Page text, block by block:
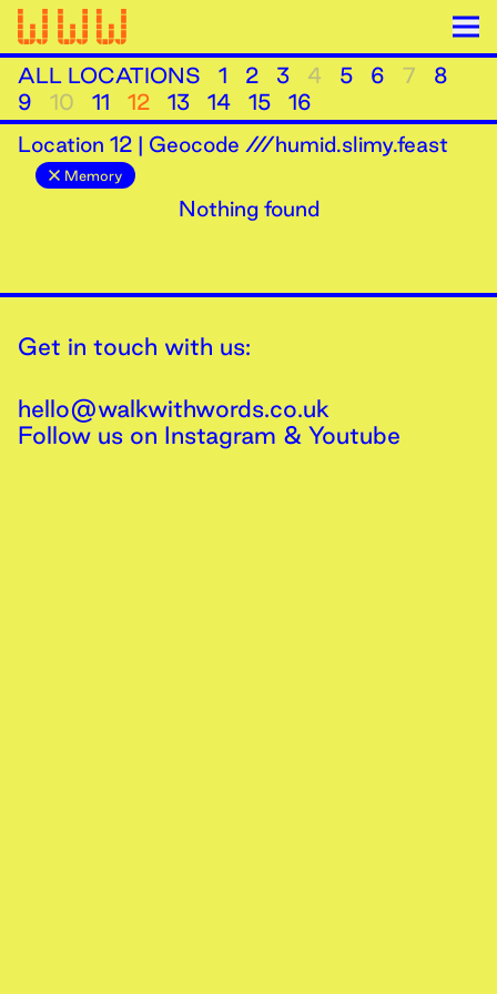
ALL LOCATIONS 1 2 3 4 5 6 7
8
9
10 11 12 13 14 15
16
Location 12 | Geocode ///humid.slimy.feast
Memory
Nothing found
Get in touch with us:
hello@walkwithwords.co.uk
Follow us on Instagram & Youtube